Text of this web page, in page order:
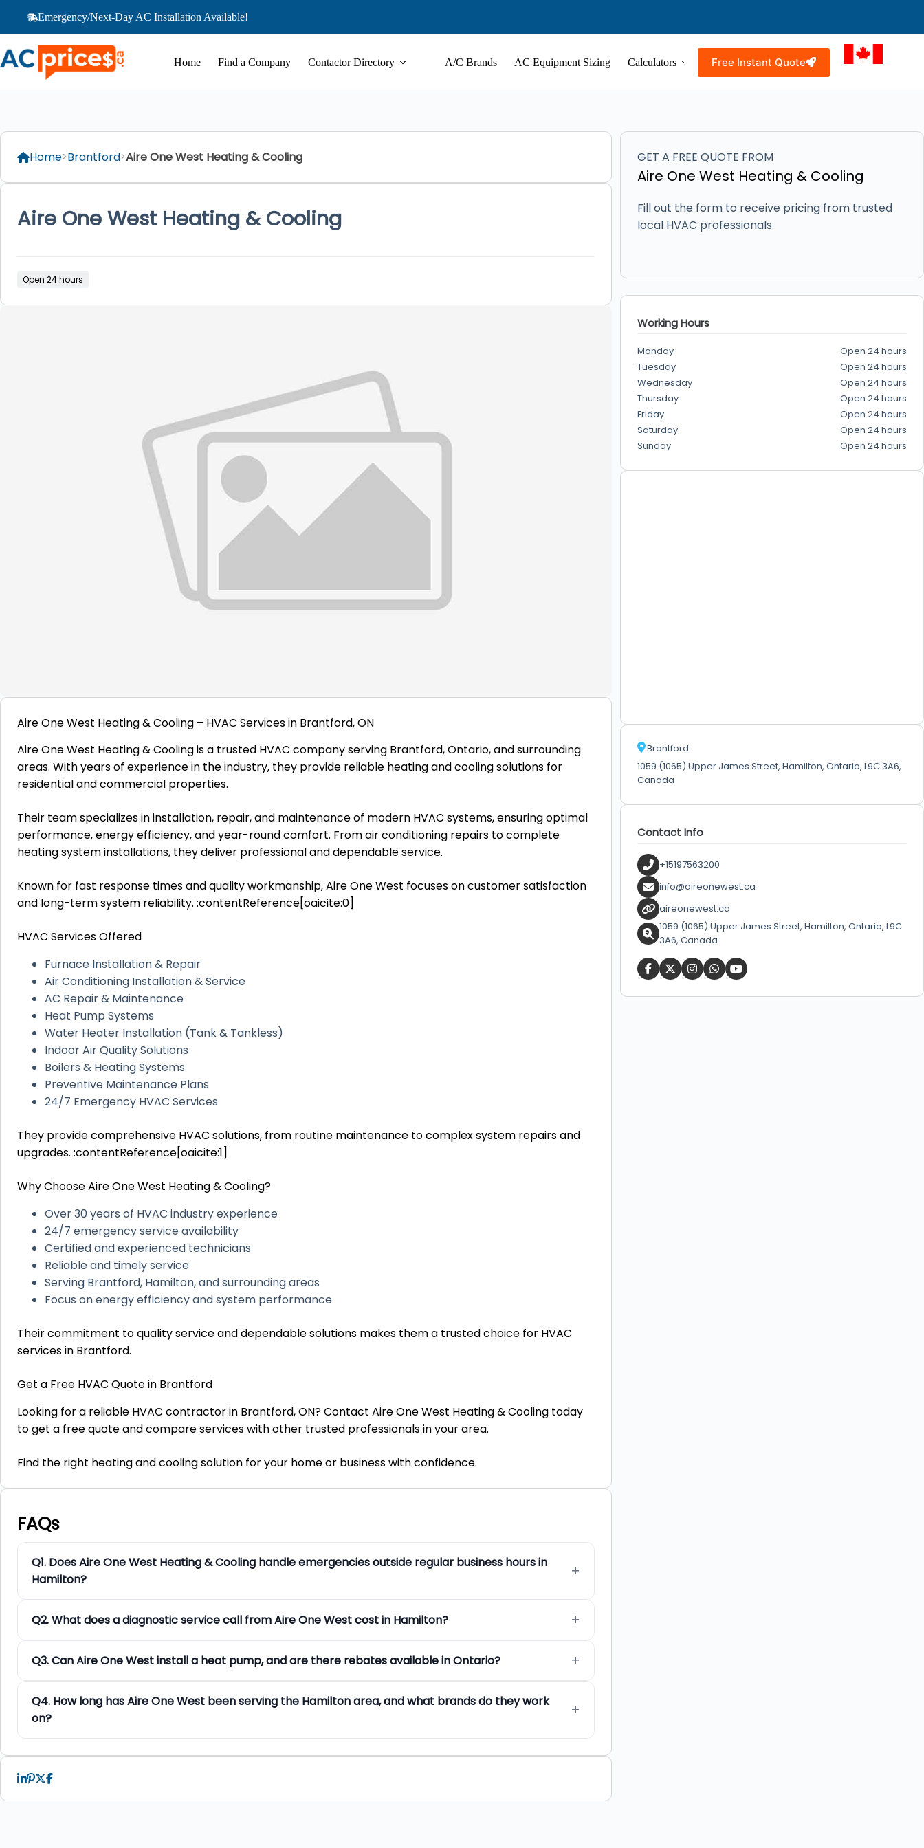
Emergency/Next-Day AC Installation Available!
Home Find a Company Contactor Directory A/C Brands AC Equipment Sizing Calculators Resources Service Areas
Free Instant Quote
Home Brantford Aire One West Heating & Cooling
Aire One West Heating & Cooling
Open 24 hours
Aire One West Heating & Cooling – HVAC Services in Brantford, ON
Aire One West Heating & Cooling is a trusted HVAC company serving Brantford, Ontario, and surrounding
areas. With years of experience in the industry, they provide reliable heating and cooling solutions for
residential and commercial properties.
Their team specializes in installation, repair, and maintenance of modern HVAC systems, ensuring optimal
performance, energy efficiency, and year-round comfort. From air conditioning repairs to complete
heating system installations, they deliver professional and dependable service.
Known for fast response times and quality workmanship, Aire One West focuses on customer satisfaction
and long-term system reliability. :contentReference[oaicite:0]
HVAC Services Offered
Furnace Installation & Repair
Air Conditioning Installation & Service
AC Repair & Maintenance
Heat Pump Systems
Water Heater Installation (Tank & Tankless)
Indoor Air Quality Solutions
Boilers & Heating Systems
Preventive Maintenance Plans
24/7 Emergency HVAC Services
They provide comprehensive HVAC solutions, from routine maintenance to complex system repairs and
upgrades. :contentReference[oaicite:1]
Why Choose Aire One West Heating & Cooling?
Over 30 years of HVAC industry experience
24/7 emergency service availability
Certified and experienced technicians
Reliable and timely service
Serving Brantford, Hamilton, and surrounding areas
Focus on energy efficiency and system performance
Their commitment to quality service and dependable solutions makes them a trusted choice for HVAC
services in Brantford.
Get a Free HVAC Quote in Brantford
Looking for a reliable HVAC contractor in Brantford, ON? Contact Aire One West Heating & Cooling today
to get a free quote and compare services with other trusted professionals in your area.
Find the right heating and cooling solution for your home or business with confidence.
FAQs
Q1. Does Aire One West Heating & Cooling handle emergencies outside regular business hours in
Hamilton?
Q2. What does a diagnostic service call from Aire One West cost in Hamilton?
Q3. Can Aire One West install a heat pump, and are there rebates available in Ontario?
Q4. How long has Aire One West been serving the Hamilton area, and what brands do they work
on?
GET A FREE QUOTE FROM
Aire One West Heating & Cooling
Fill out the form to receive pricing from trusted
local HVAC professionals.
Working Hours
Monday
Open 24 hours
Tuesday
Open 24 hours
Wednesday
Open 24 hours
Thursday
Open 24 hours
Friday
Open 24 hours
Saturday
Open 24 hours
Sunday
Open 24 hours
Brantford
1059 (1065) Upper James Street, Hamilton, Ontario, L9C 3A6,
Canada
Contact Info
+15197563200
info@aireonewest.ca
aireonewest.ca
1059 (1065) Upper James Street, Hamilton, Ontario, L9C
3A6, Canada